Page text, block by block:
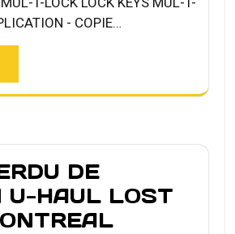
- COPIE…
DE
U-HAUL LOST